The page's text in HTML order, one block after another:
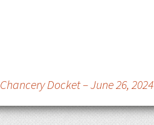
Chancery Docket – June 26, 2024